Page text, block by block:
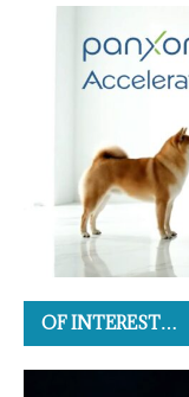
OF INTEREST…